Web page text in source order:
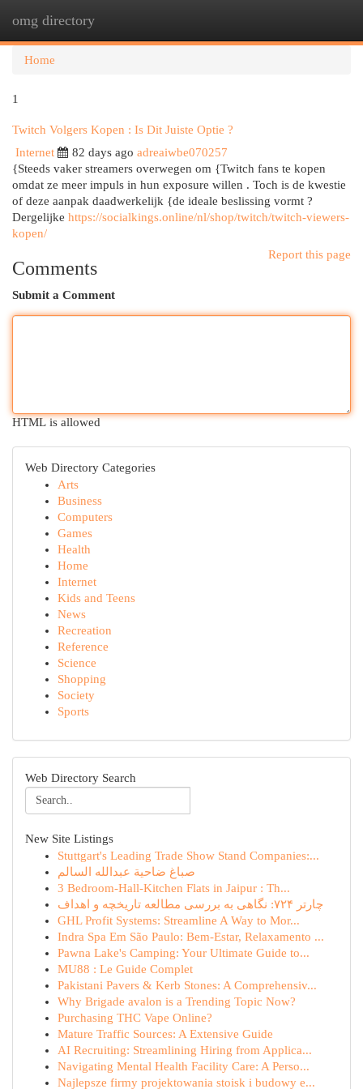
omg directory
Home
1
Twitch Volgers Kopen : Is Dit Juiste Optie ?
Internet
82 days ago adreaiwbe070257
{Steeds vaker streamers overwegen om {Twitch fans te kopen
omdat ze meer impuls in hun exposure willen . Toch is de kwestie
of deze aanpak daadwerkelijk {de ideale beslissing vormt ?
Dergelijke https://socialkings.online/nl/shop/twitch/twitch-viewers-
kopen/
Report this page
Comments
Submit a Comment
HTML is allowed
Web Directory Categories
Arts
Business
Computers
Games
Health
Home
Internet
Kids and Teens
News
Recreation
Reference
Science
Shopping
Society
Sports
Web Directory Search
New Site Listings
Stuttgart's Leading Trade Show Stand Companies:...
صباغ ضاحية عبدالله السالم
3 Bedroom-Hall-Kitchen Flats in Jaipur : Th...
چارتر ۷۲۴: نگاهی به بررسی مطالعه تاریخچه و اهداف
GHL Profit Systems: Streamline A Way to Mor...
Indra Spa Em São Paulo: Bem-Estar, Relaxamento ...
Pawna Lake's Camping: Your Ultimate Guide to...
MU88 : Le Guide Complet
Pakistani Pavers & Kerb Stones: A Comprehensiv...
Why Brigade avalon is a Trending Topic Now?
Purchasing THC Vape Online?
Mature Traffic Sources: A Extensive Guide
AI Recruiting: Streamlining Hiring from Applica...
Navigating Mental Health Facility Care: A Perso...
Najlepsze firmy projektowania stoisk i budowy e...